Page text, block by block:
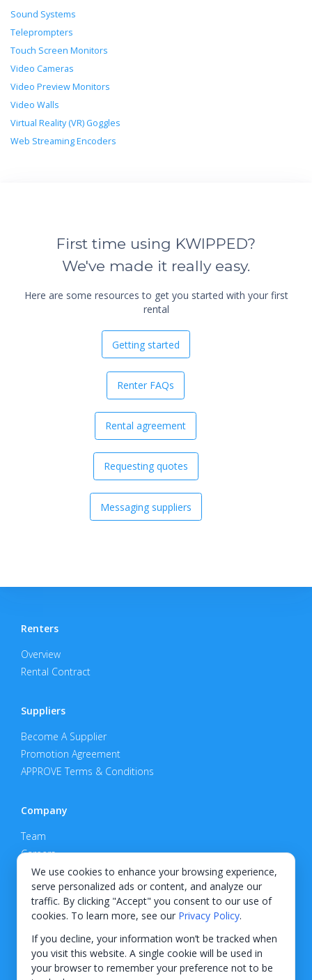
We use cookies to enhance your browsing experience,
serve personalized ads or content, and analyze our
traffic. By clicking "Accept" you consent to our use of
cookies. To learn more, see our Privacy Policy.
If you decline, your information won’t be tracked when
you visit this website. A single cookie will be used in
your browser to remember your preference not to be
Sound Systems
Teleprompters
Touch Screen Monitors
Video Cameras
Video Preview Monitors
Video Walls
Virtual Reality (VR) Goggles
Web Streaming Encoders
First time using KWIPPED?
We've made it really easy.
Here are some resources to get you started with your first
rental
Getting started
Renter FAQs
Rental agreement
Requesting quotes
Messaging suppliers
Renters
Overview
Rental Contract
Suppliers
Become A Supplier
Promotion Agreement
APPROVE Terms & Conditions
Company
Team
Careers
Privacy Policy
Support
Contact